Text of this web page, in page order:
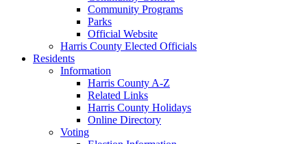
Community Programs
Parks
Official Website
Harris County Elected Officials
Residents
Information
Harris County A-Z
Related Links
Harris County Holidays
Online Directory
Voting